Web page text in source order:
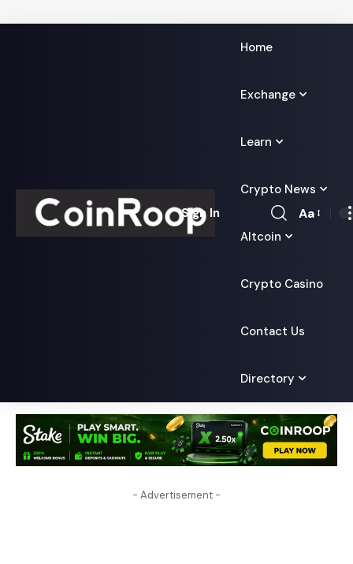
Home
Exchange
Learn
Crypto News
Altcoin
Crypto Casino
Contact Us
Directory
Sign In
Font
Aa
- Advertisement -